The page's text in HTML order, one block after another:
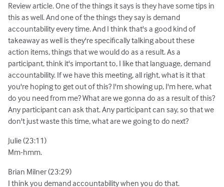
Review article. One of the things it says is they have some tips in
this as well. And one of the things they say is demand
accountability every time. And I think that's a good kind of
takeaway as well is they're specifically talking about these
action items, things that we would do as a result. As a
participant, think it's important to, I like that language, demand
accountability. If we have this meeting, all right, what is it that
you're hoping to get out of this? I'm showing up, I'm here, what
do you need from me? What are we gonna do as a result of this?
Any participant can ask that. Any participant can say, so that we
don't just waste this time, what are we going to do next?
Julie (23:11)
Mm-hmm.
Brian Milner (23:29)
I think you demand accountability when you do that.